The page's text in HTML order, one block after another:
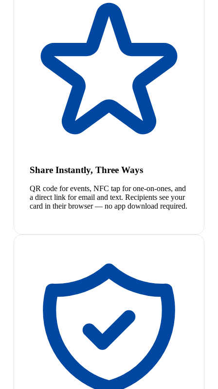
Share Instantly, Three Ways
QR code for events, NFC tap for one-on-ones, and
a direct link for email and text. Recipients see your
card in their browser — no app download required.